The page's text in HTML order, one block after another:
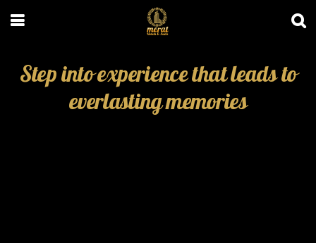
Step into experience that leads to
everlasting memories